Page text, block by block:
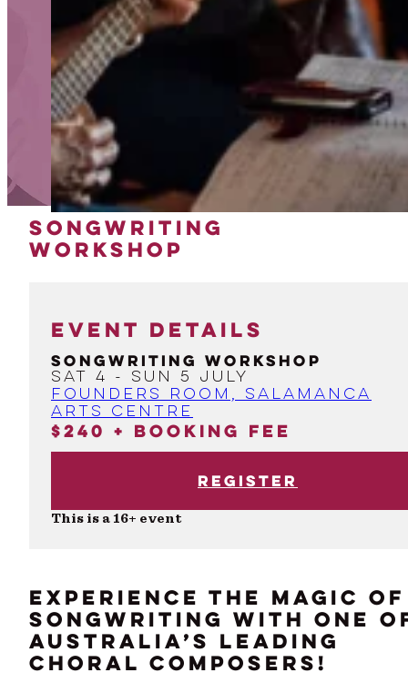
SONGWRITING
WORKSHOP
EXPERIENCE THE MAGIC OF
SONGWRITING WITH ONE
AUSTRALIA’S LEADING
CHORAL COMPOSERS!
EVENT DETAILS
Songwriting Workshop
Sat 4 - Sun 5 July
Founders Room, Salamanca
Arts Centre
$240 + booking fee
Register
This is a 16+ event